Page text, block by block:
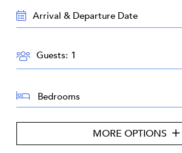
TRAVEL
DATES:
GUESTS:
Guests:
BEDROOMS:
MORE OPTIONS